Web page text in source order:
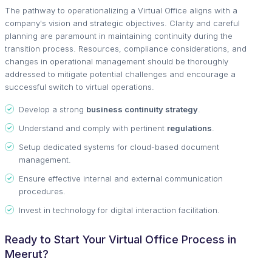
The pathway to operationalizing a Virtual Office aligns with a
company's vision and strategic objectives. Clarity and careful
planning are paramount in maintaining continuity during the
transition process. Resources, compliance considerations, and
changes in operational management should be thoroughly
addressed to mitigate potential challenges and encourage a
successful switch to virtual operations.
Develop a strong business continuity strategy
Understand and comply with pertinent regulations
Setup dedicated systems for cloud-based document
management.
Ensure effective internal and external communication
procedures.
Invest in technology for digital interaction facilitation.
Ready to Start Your Virtual Office Process in
Meerut?